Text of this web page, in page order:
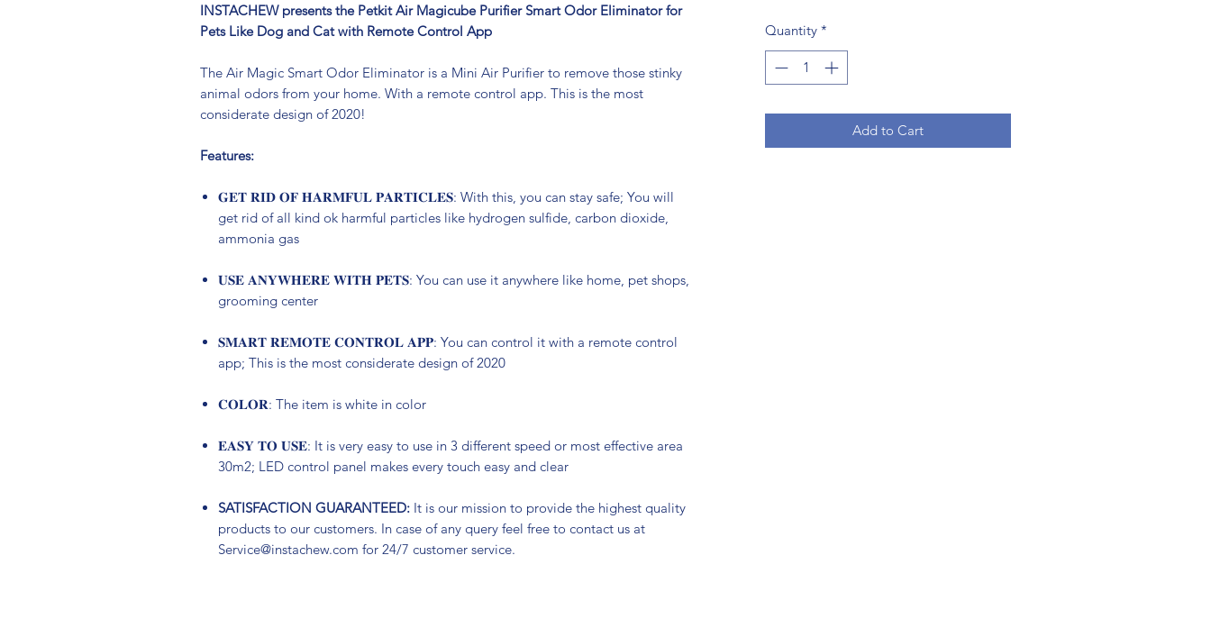
INSTACHEW presents the Petkit Air Magicube Purifier Smart Odor Eliminator for
Pets Like Dog and Cat with Remote Control App
The Air Magic Smart Odor Eliminator is a Mini Air Purifier to remove those stinky
animal odors from your home. With a remote control app. This is the most
considerate design of 2020!
Features:
𝐆𝐄𝐓 𝐑𝐈𝐃 𝐎𝐅 𝐇𝐀𝐑𝐌𝐅𝐔𝐋 𝐏𝐀𝐑𝐓𝐈𝐂𝐋𝐄𝐒: With this, you can stay safe; You will
get rid of all kind ok harmful particles like hydrogen sulfide, carbon dioxide,
ammonia gas
𝐔𝐒𝐄 𝐀𝐍𝐘𝐖𝐇𝐄𝐑𝐄 𝐖𝐈𝐓𝐇 𝐏𝐄𝐓𝐒: You can use it anywhere like home, pet shops,
grooming center
𝐒𝐌𝐀𝐑𝐓 𝐑𝐄𝐌𝐎𝐓𝐄 𝐂𝐎𝐍𝐓𝐑𝐎𝐋 𝐀𝐏𝐏: You can control it with a remote control
app; This is the most considerate design of 2020
𝐂𝐎𝐋𝐎𝐑: The item is white in color
𝐄𝐀𝐒𝐘 𝐓𝐎 𝐔𝐒𝐄: It is very easy to use in 3 different speed or most effective area
30m2; LED control panel makes every touch easy and clear
SATISFACTION GUARANTEED: It is our mission to provide the highest quality
products to our customers. In case of any query feel free to contact us at
Service@instachew.com for 24/7 customer service.
Quantity *
Add to Cart